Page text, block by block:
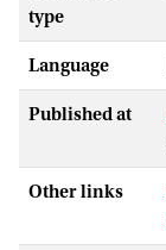
type
Language
Published at
Other links